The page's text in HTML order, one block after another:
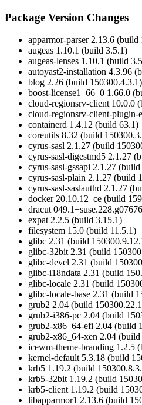
Package Version Changes
apparmor-parser 2.13.6 (build
augeas 1.10.1 (build 3.5.1)
augeas-lenses 1.10.1 (build
autoyast2-installation 4.3.96
blog 2.26 (build 150300.4.3.1)
boost-license1_66_0 1.66.0
cloud-regionsrv-client 10.0.0
cloud-regionsrv-client-plugin-
containerd 1.4.12 (build 63.1)
coreutils 8.32 (build
cyrus-sasl 2.1.27 (build
cyrus-sasl-digestmd5 2.1.27
cyrus-sasl-gssapi 2.1.27
cyrus-sasl-plain 2.1.27 (build
cyrus-sasl-saslauthd 2.1.27
docker 20.10.12_ce (build
dracut
expat 2.2.5 (build 3.15.1)
filesystem 15.0 (build 11.5.1)
glibc 2.31 (build
glibc-32bit 2.31 (build
glibc-devel 2.31 (build
glibc-i18ndata 2.31 (build
glibc-locale 2.31 (build
glibc-locale-base 2.31 (build
grub2 2.04 (build
grub2-i386-pc 2.04 (build
grub2-x86_64-efi 2.04 (build
grub2-x86_64-xen 2.04
icewm-theme-branding 1.2.5
kernel-default 5.3.18 (build
krb5 1.19.2 (build
krb5-32bit 1.19.2 (build
krb5-client 1.19.2 (build
libapparmor1 2.13.6 (build